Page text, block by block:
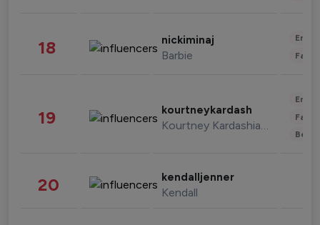
18 nickiminaj
Barbie
19 kourtneykardash
Kourtney Kardashian Barker
20 kendalljenner
Kendall